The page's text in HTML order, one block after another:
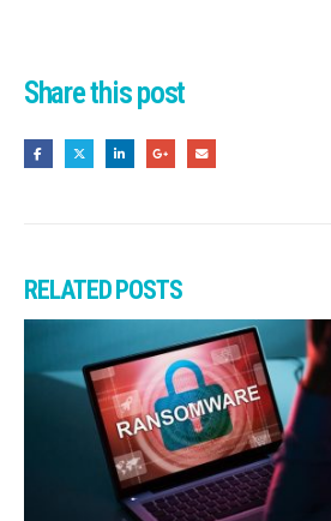
Share this post
RELATED POSTS